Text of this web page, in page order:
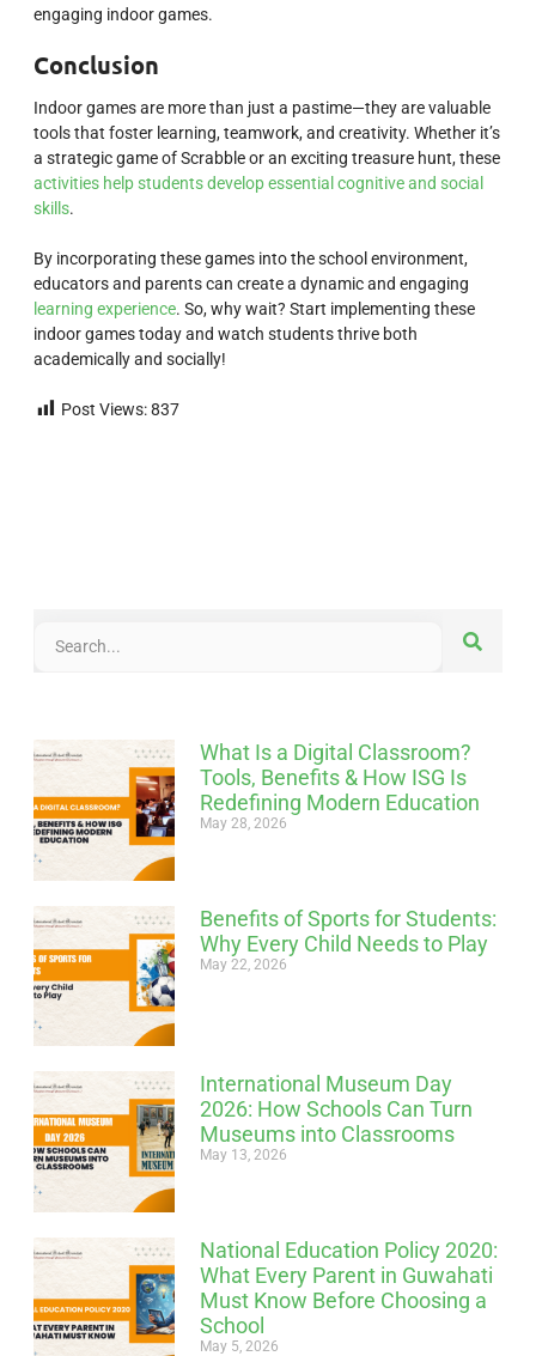
engaging indoor games.
Conclusion
Indoor games are more than just a pastime—they are valuable
tools that foster learning, teamwork, and creativity. Whether it’s
a strategic game of Scrabble or an exciting treasure hunt, these
activities help students develop essential cognitive and social
skills.
By incorporating these games into the school environment,
educators and parents can create a dynamic and engaging
learning experience. So, why wait? Start implementing these
indoor games today and watch students thrive both
academically and socially!
Post Views:837
What Is a Digital Classroom?
Tools, Benefits & How ISG Is
Redefining Modern Education
May 28, 2026
Benefits of Sports for Students:
Why Every Child Needs to Play
May 22, 2026
International Museum Day
2026: How Schools Can Turn
Museums into Classrooms
May 13, 2026
National Education Policy 2020:
What Every Parent in Guwahati
Must Know Before Choosing a
School
May 5, 2026